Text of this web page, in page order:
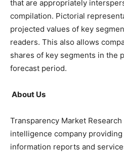
that are appropriately
compilation. Pictorial
projected values of key
readers. This also allows
shares of key segments in the
forecast period.
About Us
Transparency Market
intelligence company
information reports and